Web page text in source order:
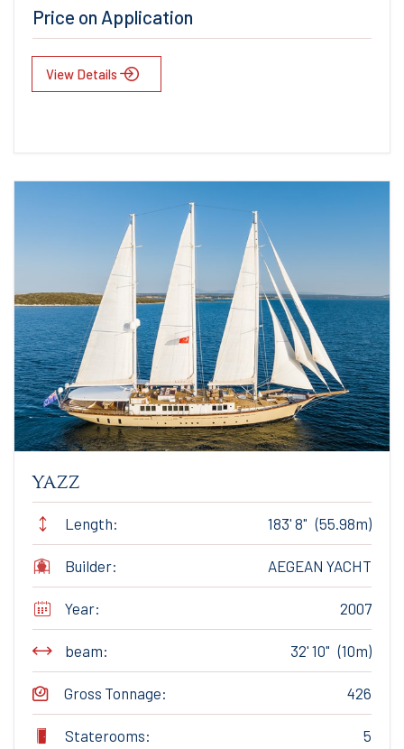
Price on Application
View Details
yazz
Length: 183' 8" (55.98m)
Builder: AEGEAN YACHT
Year: 2007
beam: 32' 10" (10m)
Gross Tonnage: 426
Staterooms: 5